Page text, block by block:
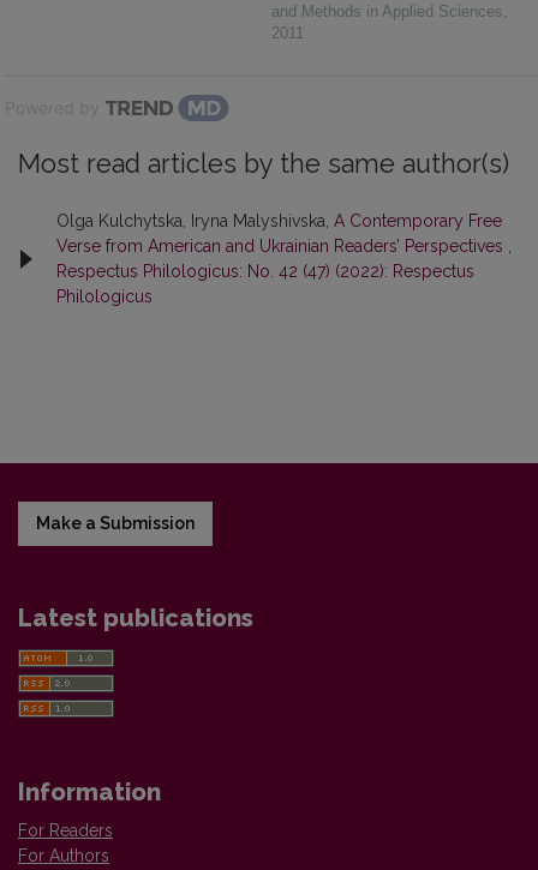
and Methods in Applied Sciences
2011
Powered by
Most read articles by the same author(s)
Olga Kulchytska, Iryna Malyshivska, A Contemporary Free
Verse from American and Ukrainian Readers’ Perspectives
Respectus Philologicus: No. 42 (47) (2022): Respectus
Philologicus
Make a Submission
Latest publications
Information
For Readers
For Authors